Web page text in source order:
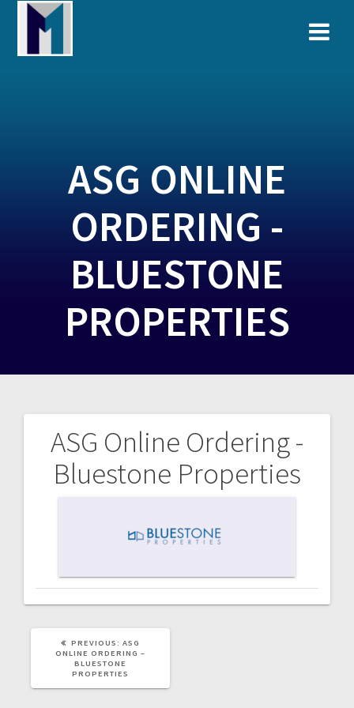
ASG ONLINE
ORDERING -
BLUESTONE
PROPERTIES
ASG Online Ordering -
Bluestone Properties
Post
navigation
PREVIOUS: PREVIOUS
POST:
ASG
ONLINE ORDERING –
BLUESTONE
PROPERTIES